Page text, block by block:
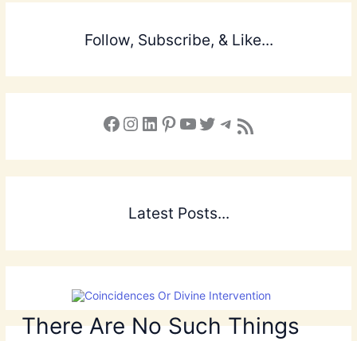
Follow, Subscribe, & Like...
Facebook Instagram LinkedIn Pinterest YouTube X Telegram Subscribe to the Blog via RSS Feed
Latest Posts...
There Are No Such Things